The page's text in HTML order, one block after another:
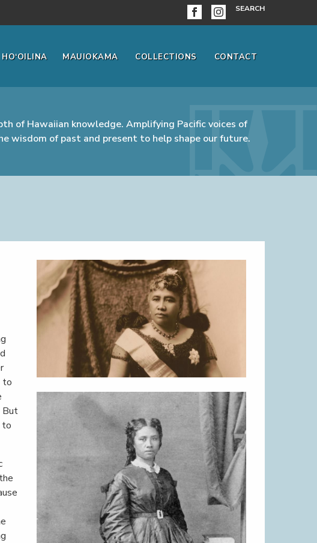
SEARCH
HO‘OILINA MAUIOKAMA COLLECTIONS CONTACT
of Hawaiian knowledge. Amplifying Pacific voices of
wisdom of past and present to help shape our future.
to
But
to